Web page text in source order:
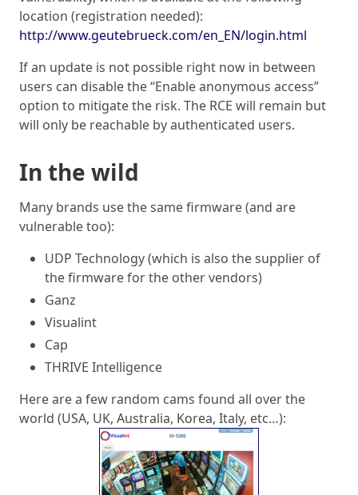
location (registration needed):
http://www.geutebrueck.com/en_EN/login.html
If an update is not possible right now in between
users can disable the “Enable anonymous access”
option to mitigate the risk. The RCE will remain but
will only be reachable by authenticated users.
In the wild
Many brands use the same firmware (and are
vulnerable too):
UDP Technology (which is also the supplier of
the firmware for the other vendors)
Ganz
Visualint
Cap
THRIVE Intelligence
Here are a few random cams found all over the
world (USA, UK, Australia, Korea, Italy, etc…):